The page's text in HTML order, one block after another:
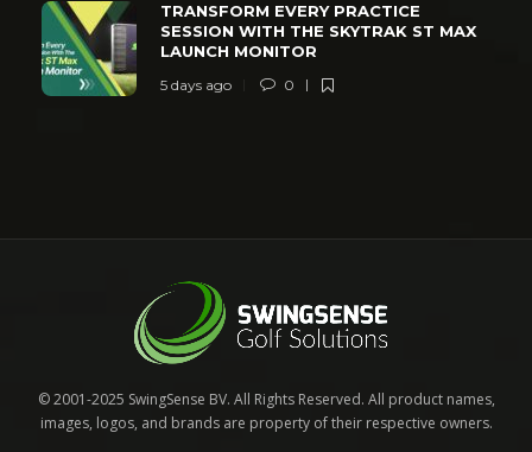
TRANSFORM EVERY PRACTICE
SESSION WITH THE SKYTRAK ST MAX
LAUNCH MONITOR
5 days ago 0
© 2001-2025 SwingSense BV. All Rights Reserved. All product names,
images, logos, and brands are property of their respective owners.